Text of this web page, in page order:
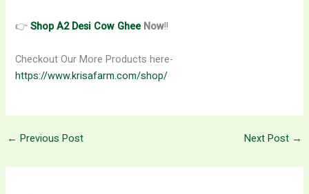
👉Shop A2 Desi Cow GheeNow!!
Checkout Our More Products here-
https://www.krisafarm.com/shop/
← Previous Post Next Post →